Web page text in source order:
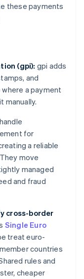
these payments
(gpi): gpi adds
and
a payment
manually.
for
a reliable
move
managed
and fraud
cross-border
Single Euro
treat euro-
countries
rules and
cheaper